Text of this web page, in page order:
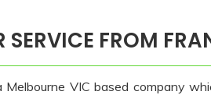
SERVICE FROM
Melbourne VIC based company